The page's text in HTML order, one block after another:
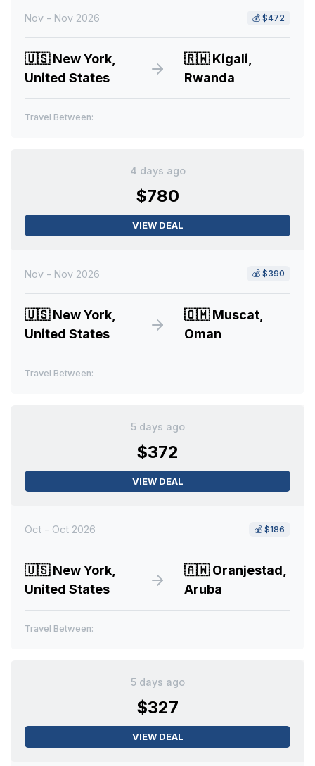
Nov - Nov 2026 💰 $472
🇺🇸New York,
United States
🇷🇼Kigali,
Rwanda
Travel Between:
4 days ago
$780
VIEW DEAL
Nov - Nov 2026 💰 $390
🇺🇸New York,
United States
🇴🇲Muscat,
Oman
Travel Between:
5 days ago
$372
VIEW DEAL
Oct - Oct 2026 💰 $186
🇺🇸New York,
United States
🇦🇼Oranjestad,
Aruba
Travel Between:
5 days ago
$327
VIEW DEAL